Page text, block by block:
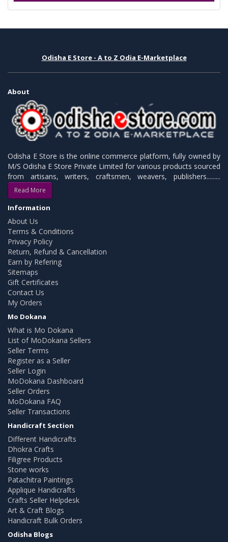
Odisha E Store - A to Z Odia E-Marketplace
About
Odisha E Store is the online commerce platform, fully owned by
M/S Odisha E Store Private Limited for various products sourced
from artisans, writers, craftsmen, weavers, publishers.........
Read More
Information
About Us
Terms & Conditions
Privacy Policy
Return, Refund & Cancellation
Earn by Refering
Sitemaps
Gift Certificates
Contact Us
My Orders
Mo Dokana
What is Mo Dokana
List of MoDokana Sellers
Seller Terms
Register as a Seller
Seller Login
MoDokana Dashboard
Seller Orders
MoDokana FAQ
Seller Transactions
Handicraft Section
Different Handicrafts
Dhokra Crafts
Filigree Products
Stone works
Patachitra Paintings
Applique Handicrafts
Crafts Seller Helpdesk
Art & Craft Blogs
Handicraft Bulk Orders
Odisha Blogs